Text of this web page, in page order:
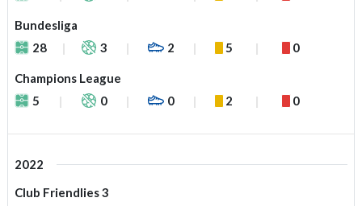
Bundesliga
28
3 2 5 0
Champions League
5
0 0 2 0
2022
Club Friendlies 3